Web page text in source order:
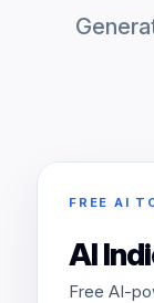
FREE AI
AI
Free AI-